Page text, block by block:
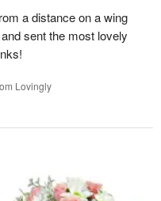
a distance on a wing
sent the most lovely
Lovingly